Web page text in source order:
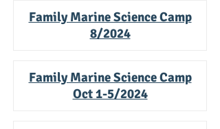
Family Marine Science Camp
8/2024
Family Marine Science Camp
Oct 1-5/2024